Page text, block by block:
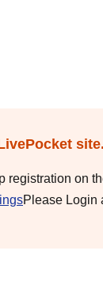
site.
registration on
Please Login